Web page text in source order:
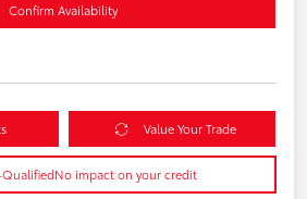
Confirm Availability
Value Your Trade
QualifiedNo impact on your credit